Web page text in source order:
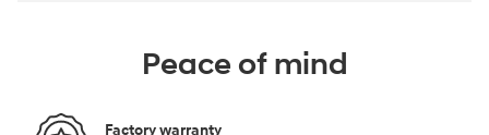
Peace of mind
Factory warranty